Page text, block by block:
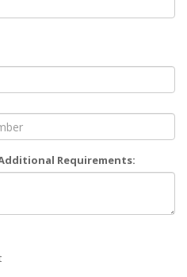
Requirements: